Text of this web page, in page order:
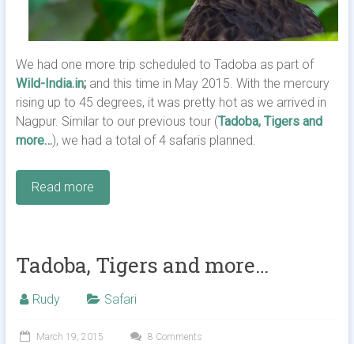
We had one more trip scheduled to Tadoba as part of
Wild-India.in; and this time in May 2015. With the mercury
rising up to 45 degrees, it was pretty hot as we arrived in
Nagpur. Similar to our previous tour (Tadoba, Tigers and
more…), we had a total of 4 safaris planned.
Read more
Tadoba, Tigers and more…
Rudy Safari
March 19, 2015 8 Comments